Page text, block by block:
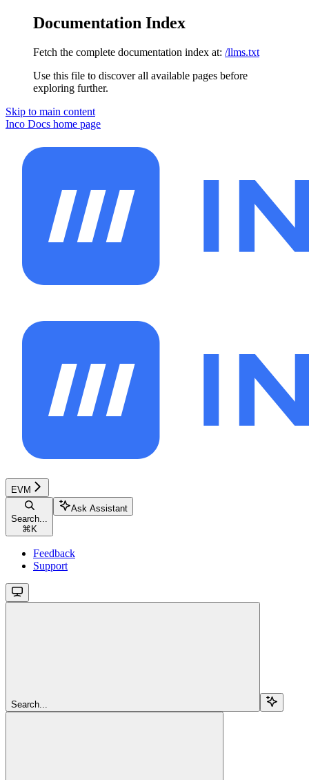
Documentation Index
Fetch the complete documentation index at: /llms.txt
Use this file to discover all available pages before
exploring further.
Skip to main content
Inco Docs home page
EVM
Search...
⌘ K
Ask Assistant
Feedback
Support
Search...